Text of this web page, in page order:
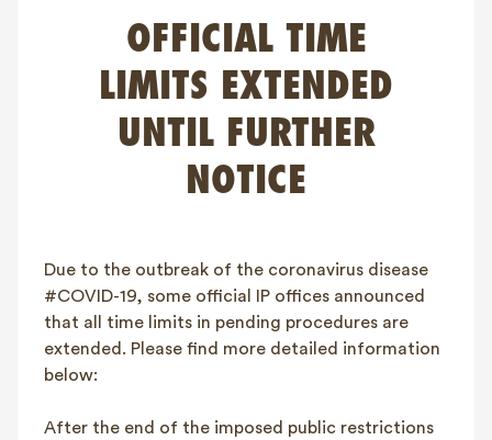
OFFICIAL TIME
LIMITS EXTENDED
UNTIL FURTHER
NOTICE
Due to the outbreak of the coronavirus disease
#COVID-19, some official IP offices announced
that all time limits in pending procedures are
extended. Please find more detailed information
below:
After the end of the imposed public restrictions